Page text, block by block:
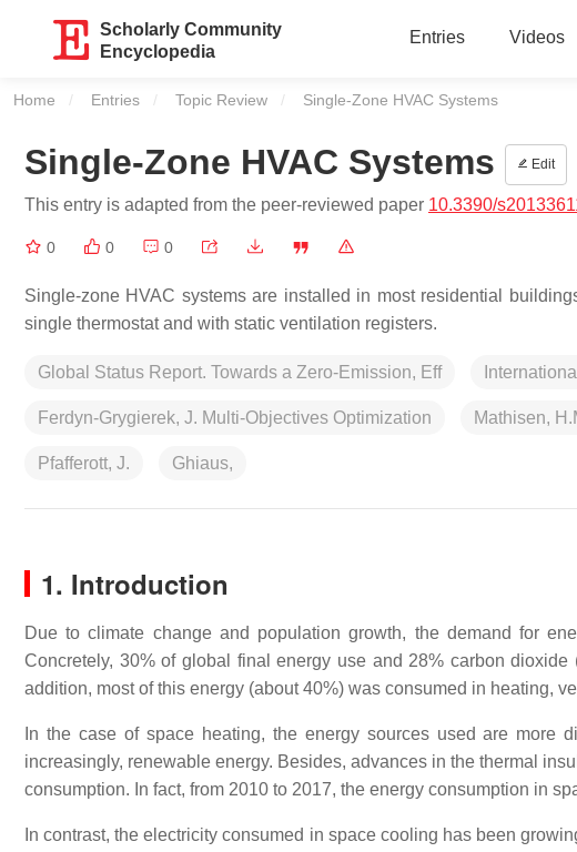
Scholarly Community
Encyclopedia
Entries Videos
Home Entries Topic Review Current:
Single-Zone HVAC Systems
Single-Zone HVAC Systems Edit
This entry is adapted from the peer-reviewed paper 10.3390/
0 0 0
Single-zone HVAC systems are installed in most residential
single thermostat and with static ventilation registers.
Global Status Report. Towards a Zero-Emission, Eff
Ferdyn-Grygierek, J. Multi-Objectives Optimization Mathisen,
Pfafferott, J. Ghiaus,
1. Introduction
Due to climate change and population growth, the demand for
Concretely, 30% of global final energy use and 28% carbon dioxide
addition, most of this energy (about 40%) was consumed in heating,
In the case of space heating, the energy sources used are more
increasingly, renewable energy. Besides, advances in the thermal
consumption. In fact, from 2010 to 2017, the energy consumption in
In contrast, the electricity consumed in space cooling has been